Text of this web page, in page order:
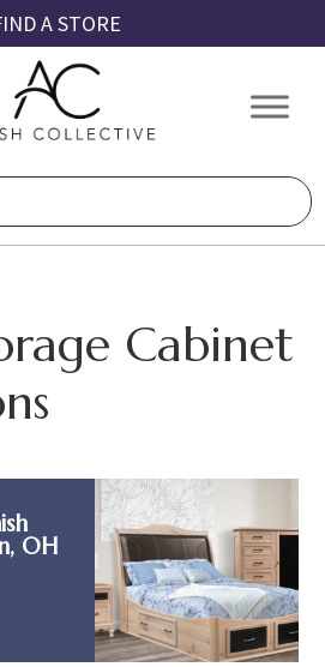
A STORE
Amish
Collective
Amish
Cabinet
OH